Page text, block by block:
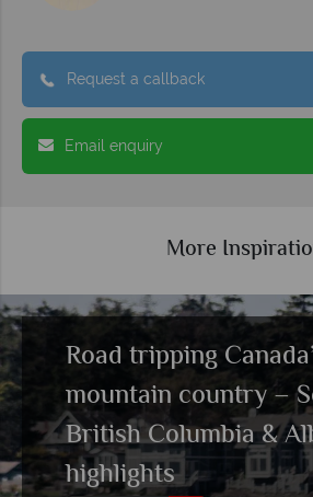
Request a callback
Email enquiry
More
Road tripping
mountain country –
British Columbia &
highlights